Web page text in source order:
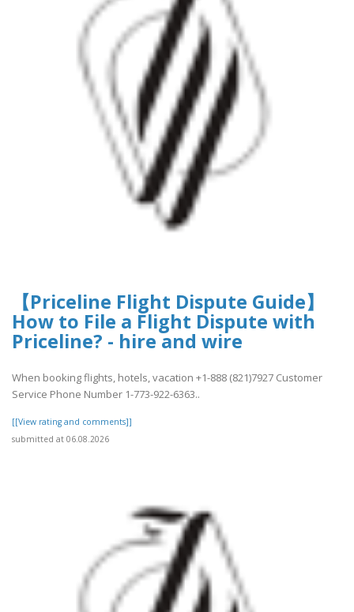
【Priceline Flight Dispute Guide】
How to File a Flight Dispute with
Priceline? - hire and wire
When booking flights, hotels, vacation +1-888 (821)7927 Customer
Service Phone Number 1-773-922-6363..
[[View rating and comments]]
submitted at 06.08.2026